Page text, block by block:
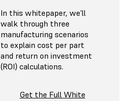
In this whitepaper, we’ll
walk through three
manufacturing scenarios
to explain cost per part
and return on investment
(ROI) calculations.
Get the Full White